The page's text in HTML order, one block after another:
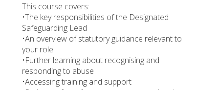
This course covers:
•The key responsibilities of the Designated
Safeguarding Lead
•An overview of statutory guidance relevant to
your role
•Further learning about recognising and
responding to abuse
•Accessing training and support